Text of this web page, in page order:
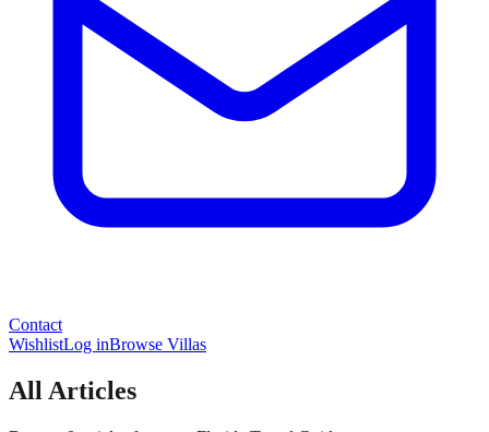
Contact
WishlistLog inBrowse Villas
All Articles